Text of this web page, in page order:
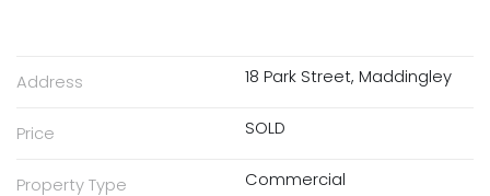
Address 18 Park Street, Maddingley
Price SOLD
Property Type Commercial